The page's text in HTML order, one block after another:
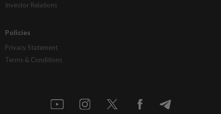
Investor Relations
Policies
Privacy Statement
Terms & Conditions